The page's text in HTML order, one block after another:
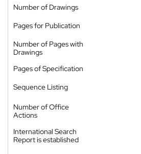
Number of Drawings
Pages for Publication
Number of Pages with
Drawings
Pages of Specification
Sequence Listing
Number of Office
Actions
International Search
Report is established